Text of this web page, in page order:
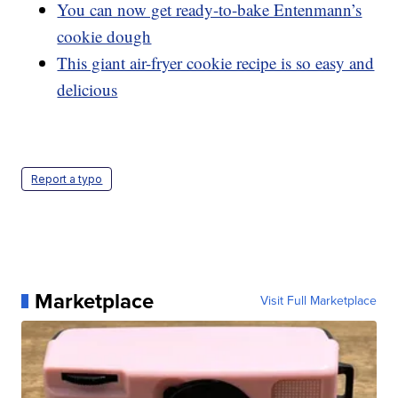
You can now get ready-to-bake Entenmann’s
cookie dough
This giant air-fryer cookie recipe is so easy and
delicious
Report a typo
Marketplace Visit Full Marketplace